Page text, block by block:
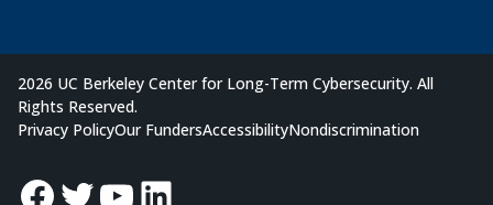
2026 UC Berkeley Center for Long-Term Cybersecurity. All
Rights Reserved.
Privacy PolicyOur FundersAccessibilityNondiscrimination
Facebook
Twitter
YouTube
LinkedIn